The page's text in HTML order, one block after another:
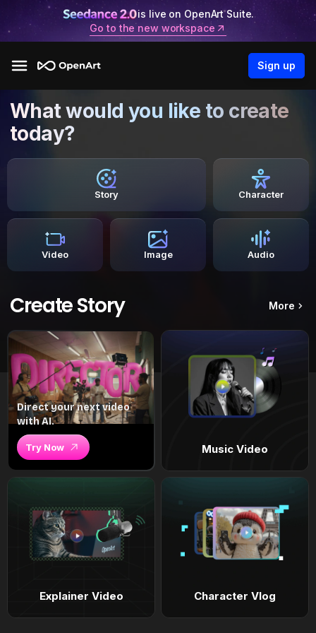
is live on OpenArt Suite.
Go to the new workspace
Sign up
What would you like to create
today?
Story Character
Video Image Audio
Create Story More
Direct your next video
with AI.
Try Now Music Video
Explainer Video Character Vlog